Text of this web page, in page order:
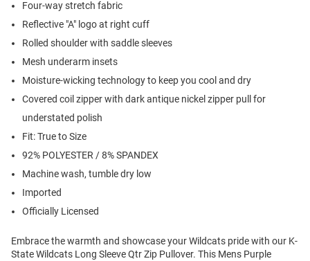
Four-way stretch fabric
Reflective "A" logo at right cuff
Rolled shoulder with saddle sleeves
Mesh underarm insets
Moisture-wicking technology to keep you cool and dry
Covered coil zipper with dark antique nickel zipper pull for
understated polish
Fit: True to Size
92% POLYESTER / 8% SPANDEX
Machine wash, tumble dry low
Imported
Officially Licensed
Embrace the warmth and showcase your Wildcats pride with our K-
State Wildcats Long Sleeve Qtr Zip Pullover. This Mens Purple